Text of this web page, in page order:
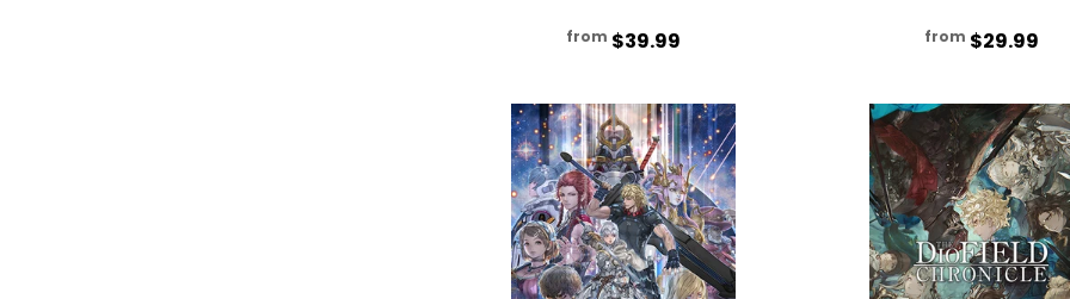
from $39.99 from $29.99